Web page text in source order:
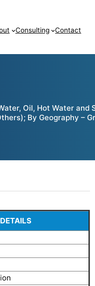
Consulting Contact
Oil, Hot Water and
By Geography –
DETAILS